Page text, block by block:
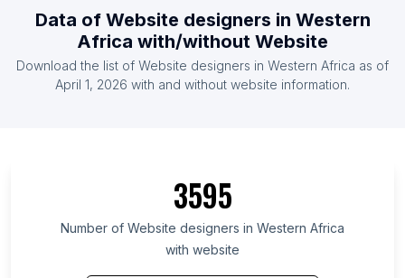
Data of Website designers in Western
Africa with/without Website
Download the list of Website designers in Western Africa as of
April 1, 2026 with and without website information.
3595
Number of Website designers in Western Africa
with website